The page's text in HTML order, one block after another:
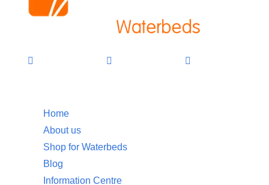
Home
About us
Shop for Waterbeds
Blog
Information Centre